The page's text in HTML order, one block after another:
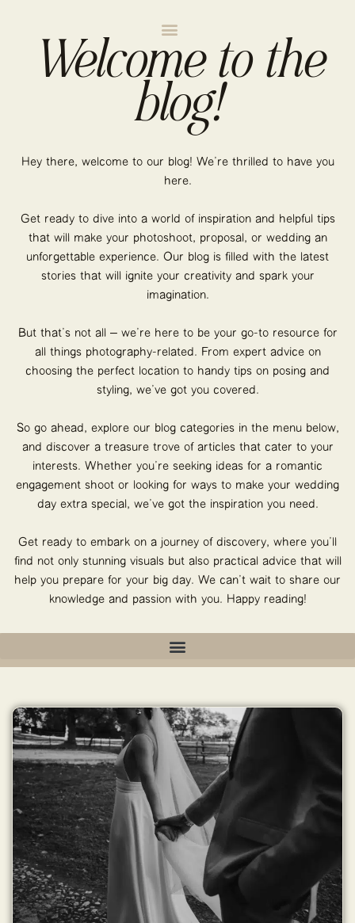
Welcome to the
blog!
Hey there, welcome to our blog! We’re thrilled to have you
here.
Get ready to dive into a world of inspiration and helpful tips
that will make your photoshoot, proposal, or wedding an
unforgettable experience. Our blog is filled with the latest
stories that will ignite your creativity and spark your
imagination.
But that’s not all – we’re here to be your go-to resource for
all things photography-related. From expert advice on
choosing the perfect location to handy tips on posing and
styling, we’ve got you covered.
So go ahead, explore our blog categories in the menu below,
and discover a treasure trove of articles that cater to your
interests. Whether you’re seeking ideas for a romantic
engagement shoot or looking for ways to make your wedding
day extra special, we’ve got the inspiration you need.
Get ready to embark on a journey of discovery, where you’ll
find not only stunning visuals but also practical advice that will
help you prepare for your big day. We can’t wait to share our
knowledge and passion with you. Happy reading!